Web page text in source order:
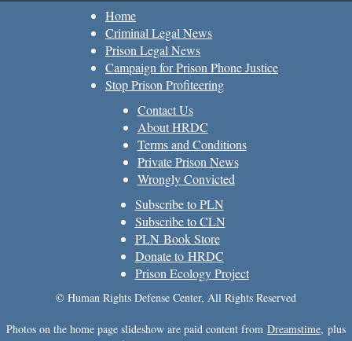
Home
Criminal Legal News
Prison Legal News
Campaign for Prison Phone Justice
Stop Prison Profiteering
Contact Us
About HRDC
Terms and Conditions
Private Prison News
Wrongly Convicted
Subscribe to PLN
Subscribe to CLN
PLN Book Store
Donate to HRDC
Prison Ecology Project
© Human Rights Defense Center, All Rights Reserved
Photos on the home page slideshow are paid content from Dreamstime, plus